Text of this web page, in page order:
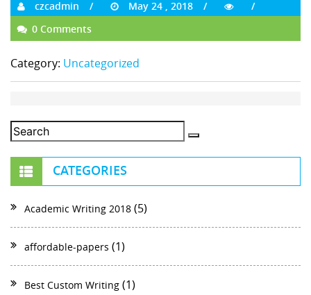
czcadmin
May 24 , 2018
0 Comments
Category: Uncategorized
CATEGORIES
Academic Writing 2018 (5)
affordable-papers (1)
Best Custom Writing (1)